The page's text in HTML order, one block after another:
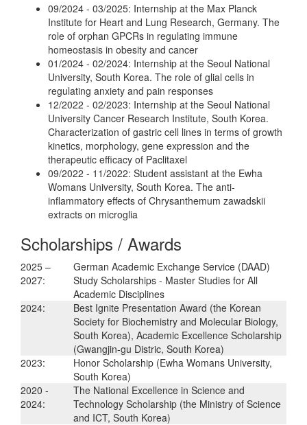
09/2024 - 03/2025: Internship at the Max Planck
Institute for Heart and Lung Research, Germany. The
role of orphan GPCRs in regulating immune
homeostasis in obesity and cancer
01/2024 - 02/2024: Internship at the Seoul National
University, South Korea. The role of glial cells in
regulating anxiety and pain responses
12/2022 - 02/2023: Internship at the Seoul National
University Cancer Research Institute, South Korea.
Characterization of gastric cell lines in terms of growth
kinetics, morphology, gene expression and the
therapeutic efficacy of Paclitaxel
09/2022 - 11/2022: Student assistant at the Ewha
Womans University, South Korea. The anti-
inflammatory effects of Chrysanthemum zawadskii
extracts on microglia
Scholarships / Awards
2025 –
2027:
German Academic Exchange Service (DAAD)
Study Scholarships - Master Studies for All
Academic Disciplines
2024:
Best Ignite Presentation Award (the Korean
Society for Biochemistry and Molecular Biology,
South Korea), Academic Excellence Scholarship
(Gwangjin-gu Distric, South Korea)
2023:
Honor Scholarship (Ewha Womans University,
South Korea)
2020 -
2024:
The National Excellence in Science and
Technology Scholarship (the Ministry of Science
and ICT, South Korea)